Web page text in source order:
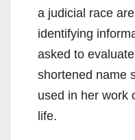
a judicial race
identifying
asked to
shortened name
used in her work
life.